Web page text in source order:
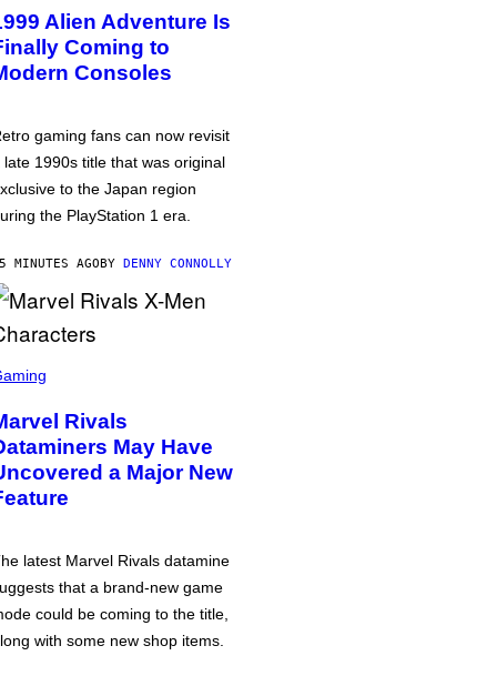
Alien Adventure Is
Coming to
Consoles
gaming fans can now revisit
late 1990s title that was original
to the Japan region
the PlayStation 1 era.
MINUTES AGOBY DENNY CONNOLLY
Rivals
May Have
a Major New
latest Marvel Rivals datamine
that a brand-new game
could be coming to the title,
with some new shop items.